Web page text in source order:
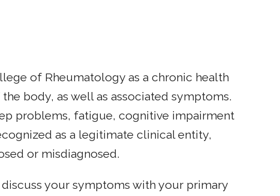
of Rheumatology as a chronic health
body, as well as associated symptoms.
problems, fatigue, cognitive impairment
as a legitimate clinical entity,
or misdiagnosed.
your symptoms with your primary